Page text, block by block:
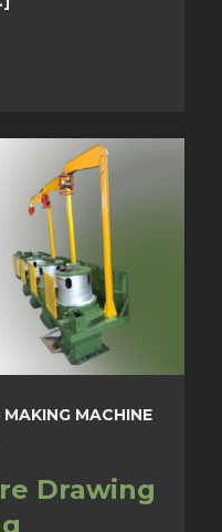
MACHINE
Drawing